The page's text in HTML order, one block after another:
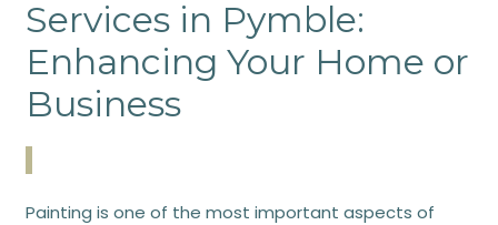
Services in Pymble:
Enhancing Your Home or
Business
Painting is one of the most important aspects of